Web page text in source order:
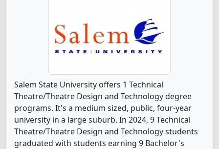
Salem State University offers 1 Technical
Theatre/Theatre Design and Technology degree
programs. It's a medium sized, public, four-year
university in a large suburb. In 2024, 9 Technical
Theatre/Theatre Design and Technology students
graduated with students earning 9 Bachelor's